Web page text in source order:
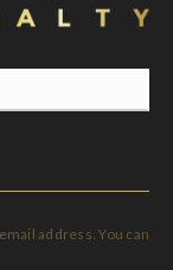
address. You can